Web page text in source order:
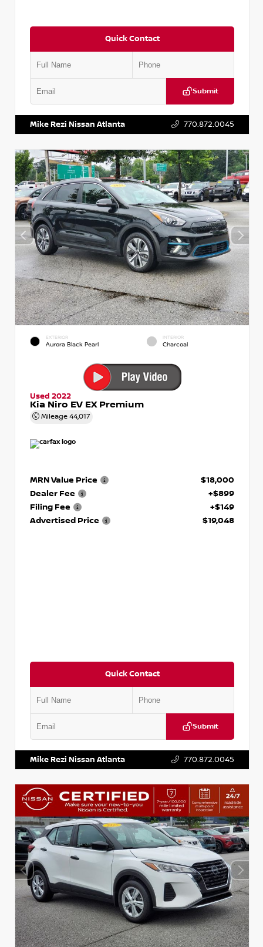
Quick Contact
Submit
Mike Rezi Nissan Atlanta 770.872.0045
EXTERIOR
Aurora Black Pearl
INTERIOR
Charcoal
Used 2022
Kia Niro EV EX Premium
Mileage 44,017
MRN Value Price
$18,000
Dealer Fee
+$899
Filing Fee
+$149
Advertised Price
$19,048
Quick Contact
Submit
Mike Rezi Nissan Atlanta 770.872.0045